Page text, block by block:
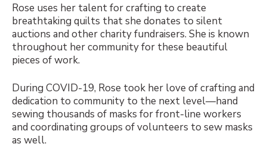
Rose uses her talent for crafting to create
breathtaking quilts that she donates to silent
auctions and other charity fundraisers. She is known
throughout her community for these beautiful
pieces of work.
During COVID-19, Rose took her love of crafting and
dedication to community to the next level—hand
sewing thousands of masks for front-line workers
and coordinating groups of volunteers to sew masks
as well.